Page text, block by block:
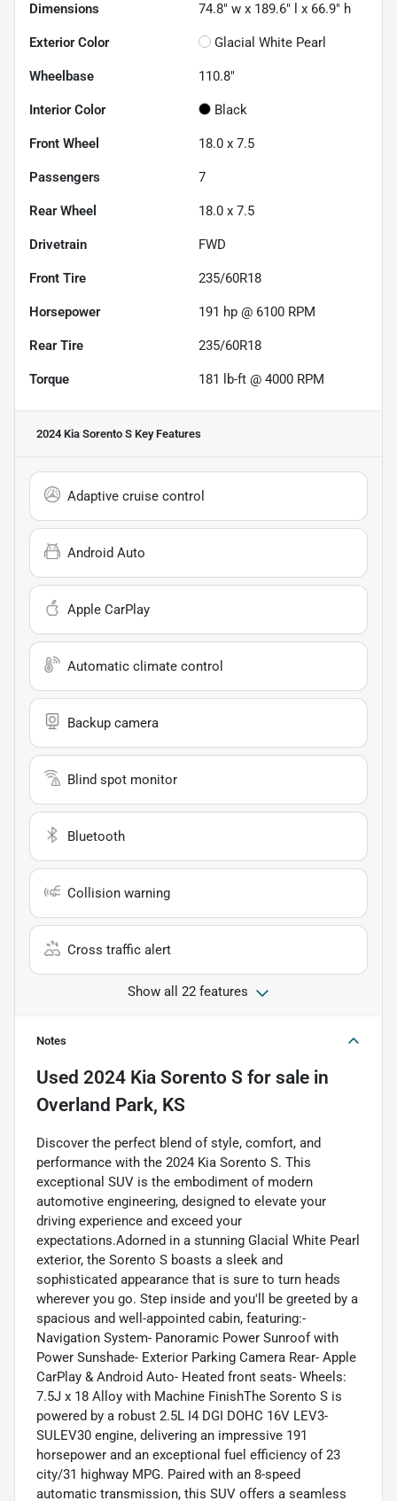
Dimensions 74.8" w x 189.6" l x 66.9" h
Exterior Color Glacial White Pearl
Wheelbase 110.8"
Interior Color Black
Front Wheel 18.0 x 7.5
Passengers 7
Rear Wheel 18.0 x 7.5
Drivetrain FWD
Front Tire 235/60R18
Horsepower 191 hp @ 6100 RPM
Rear Tire 235/60R18
Torque 181 lb-ft @ 4000 RPM
2024 Kia Sorento S Key Features
Adaptive cruise control
Android Auto
Apple CarPlay
Automatic climate control
Backup camera
Blind spot monitor
Bluetooth
Collision warning
Cross traffic alert
Show all 22 features
Notes
Used 2024 Kia Sorento S for sale in
Overland Park, KS
Discover the perfect blend of style, comfort, and
performance with the 2024 Kia Sorento S. This
exceptional SUV is the embodiment of modern
automotive engineering, designed to elevate your
driving experience and exceed your
expectations.Adorned in a stunning Glacial White Pearl
exterior, the Sorento S boasts a sleek and
sophisticated appearance that is sure to turn heads
wherever you go. Step inside and you'll be greeted by a
spacious and well-appointed cabin, featuring:-
Navigation System- Panoramic Power Sunroof with
Power Sunshade- Exterior Parking Camera Rear- Apple
CarPlay & Android Auto- Heated front seats- Wheels:
7.5J x 18 Alloy with Machine FinishThe Sorento S is
powered by a robust 2.5L I4 DGI DOHC 16V LEV3-
SULEV30 engine, delivering an impressive 191
horsepower and an exceptional fuel efficiency of 23
city/31 highway MPG. Paired with an 8-speed
automatic transmission, this SUV offers a seamless